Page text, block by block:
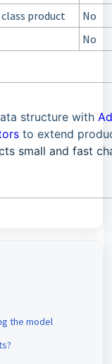
product
No
No
structure with
to extend
small and fast
the model